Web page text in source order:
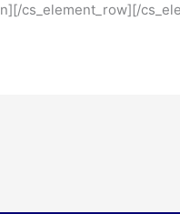
cs_element_row][/